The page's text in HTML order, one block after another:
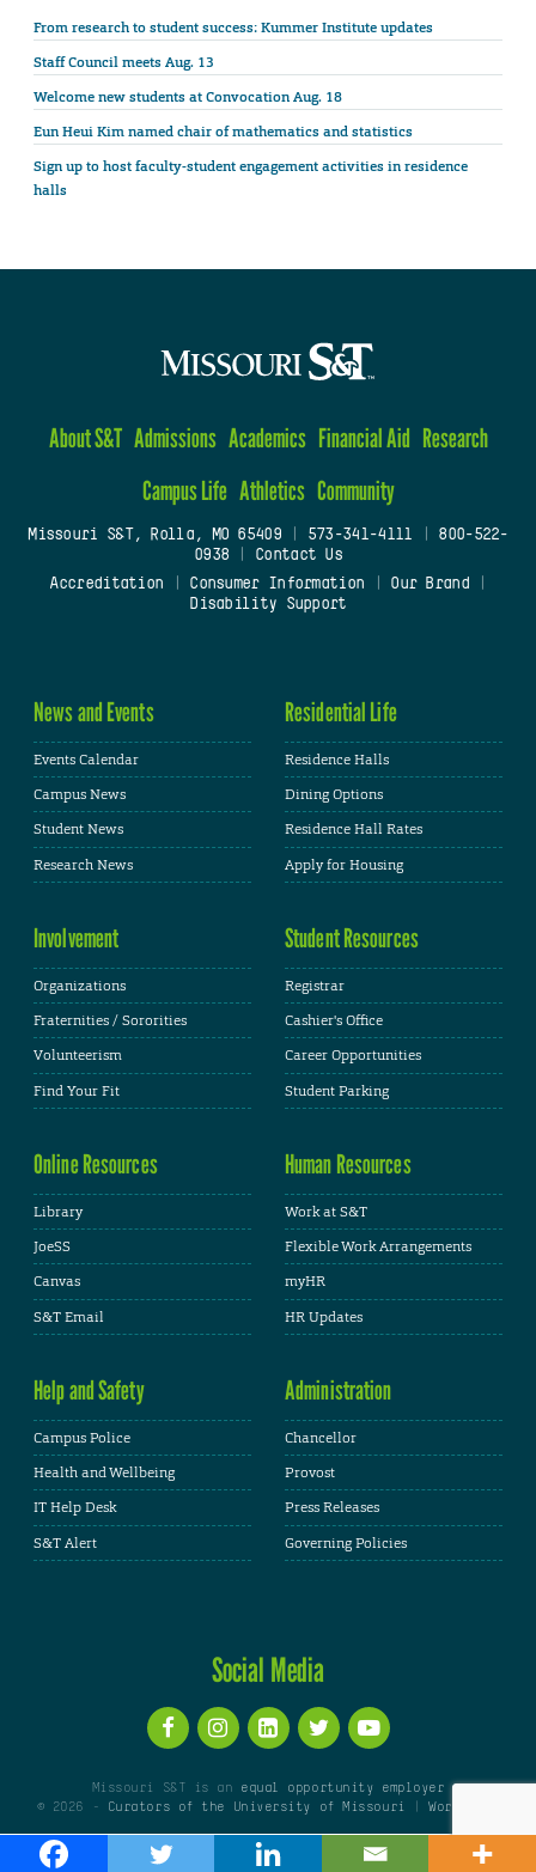
From research to student success: Kummer Institute updates
Staff Council meets Aug. 13
Welcome new students at Convocation Aug. 18
Eun Heui Kim named chair of mathematics and statistics
Sign up to host faculty-student engagement activities in residence
halls
About S&T Admissions Academics Financial Aid Research
Campus Life Athletics Community
Missouri S&T, Rolla, MO 65409| 573-341-4111
800-522-
0938
Contact Us
Accreditation
Consumer Information Our Brand
Disability Support
News and Events
Events Calendar
Campus News
Student News
Research News
Residential Life
Residence Halls
Dining Options
Residence Hall Rates
Apply for Housing
Involvement
Organizations
Fraternities / Sororities
Volunteerism
Find Your Fit
Student Resources
Registrar
Cashier's Office
Career Opportunities
Student Parking
Online Resources
Library
JoeSS
Canvas
S&T Email
Human Resources
Work at S&T
Flexible Work Arrangements
myHR
HR Updates
Help and Safety
Campus Police
Health and Wellbeing
IT Help Desk
S&T Alert
Administration
Chancellor
Provost
Press Releases
Governing Policies
Social Media
Missouri S&T is an equal opportunity employer
© 2026 -
Curators of the University of Missouri |WordPress